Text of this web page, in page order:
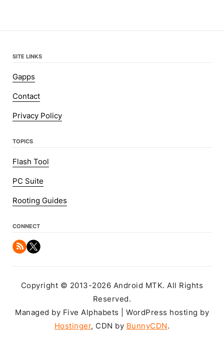
SITE LINKS
Gapps
Contact
Privacy Policy
TOPICS
Flash Tool
PC Suite
Rooting Guides
CONNECT
Copyright © 2013-2026 Android MTK. All Rights
Reserved.
Managed by Five Alphabets | WordPress hosting by
Hostinger, CDN by BunnyCDN.